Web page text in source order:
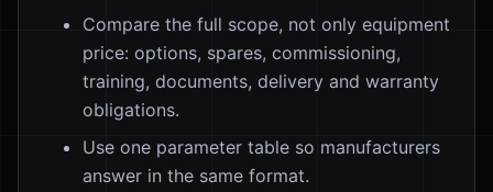
Compare the full scope, not only equipment
price: options, spares, commissioning,
training, documents, delivery and warranty
obligations.
Use one parameter table so manufacturers
answer in the same format.